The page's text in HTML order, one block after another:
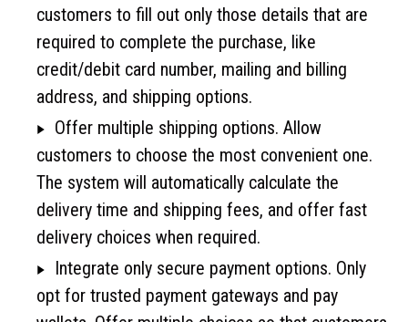
customers to fill out only those details that are
required to complete the purchase, like
credit/debit card number, mailing and billing
address, and shipping options.
Offer multiple shipping options. Allow
customers to choose the most convenient one.
The system will automatically calculate the
delivery time and shipping fees, and offer fast
delivery choices when required.
Integrate only secure payment options. Only
opt for trusted payment gateways and pay